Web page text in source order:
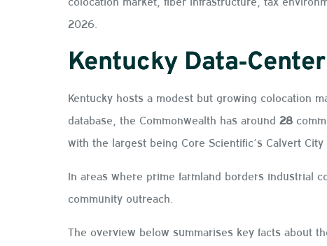
2026.
Kentucky
Kentucky hosts a modest but growing colocation
database, the Commonwealth has around 28
with the largest being Core Scientific’s Calvert City
In areas where prime farmland borders industrial
community outreach.
The overview below summarises key facts about